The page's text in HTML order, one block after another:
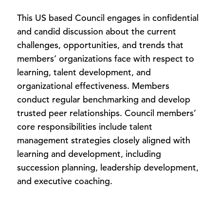
This US based Council engages in confidential
and candid discussion about the current
challenges, opportunities, and trends that
members’ organizations face with respect to
learning, talent development, and
organizational effectiveness. Members
conduct regular benchmarking and develop
trusted peer relationships. Council members’
core responsibilities include talent
management strategies closely aligned with
learning and development, including
succession planning, leadership development,
and executive coaching.